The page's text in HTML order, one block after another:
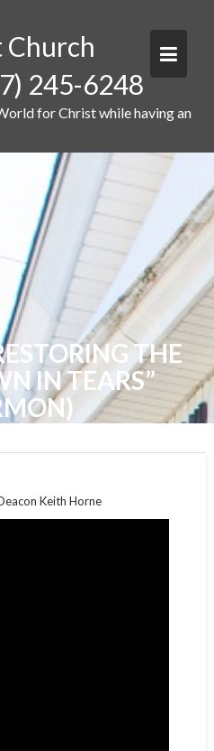
Church
245-6248
for Christ while having an
THE
IN TEARS”
Keith Horne